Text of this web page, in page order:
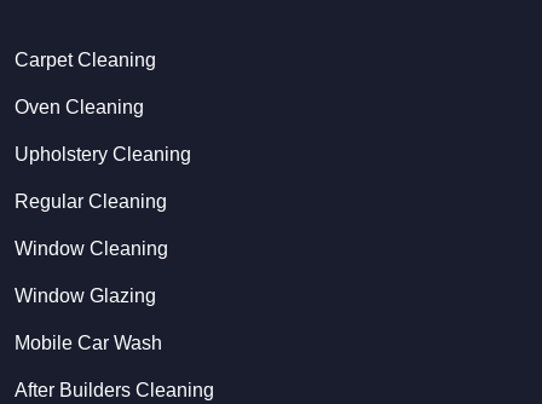
Carpet Cleaning
Oven Cleaning
Upholstery Cleaning
Regular Cleaning
Window Cleaning
Window Glazing
Mobile Car Wash
After Builders Cleaning